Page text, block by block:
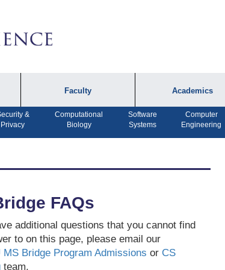
Faculty
Faculty by Name
Academics
Undergraduate
Programs
Computer Engineering
Dual MS in Journalism
&
Privacy
Computational
Biology
Software
Systems
Computer
Engineering
FAQs
additional questions that you cannot find
to on this page, please email our
MS Bridge Program Admissions or CS
team.